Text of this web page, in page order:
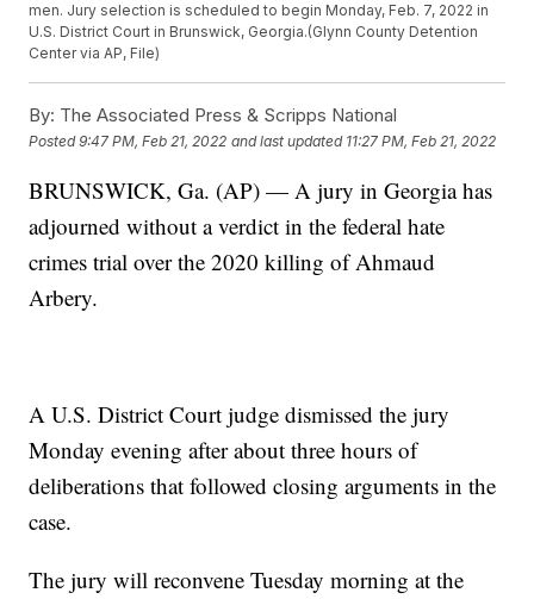
men. Jury selection is scheduled to begin Monday, Feb. 7, 2022 in
U.S. District Court in Brunswick, Georgia.(Glynn County Detention
Center via AP, File)
By: The Associated Press & Scripps National
Posted9:47 PM, Feb 21, 2022 and last updated 11:27 PM, Feb 21, 2022
BRUNSWICK, Ga. (AP) — A jury in Georgia has
adjourned without a verdict in the federal hate
crimes trial over the 2020 killing of Ahmaud
Arbery.
A U.S. District Court judge dismissed the jury
Monday evening after about three hours of
deliberations that followed closing arguments in the
case.
The jury will reconvene Tuesday morning at the